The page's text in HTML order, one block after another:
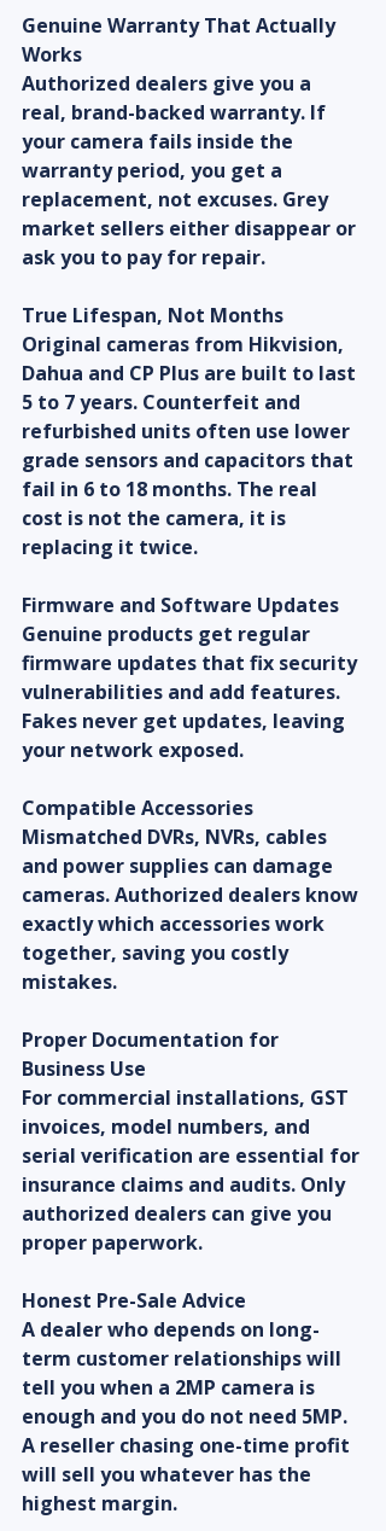
Genuine Warranty That Actually
Works
Authorized dealers give you a
real, brand-backed warranty. If
your camera fails inside the
warranty period, you get a
replacement, not excuses. Grey
market sellers either disappear or
ask you to pay for repair.
True Lifespan, Not Months
Original cameras from Hikvision,
Dahua and CP Plus are built to last
5 to 7 years. Counterfeit and
refurbished units often use lower
grade sensors and capacitors that
fail in 6 to 18 months. The real
cost is not the camera, it is
replacing it twice.
Firmware and Software Updates
Genuine products get regular
firmware updates that fix security
vulnerabilities and add features.
Fakes never get updates, leaving
your network exposed.
Compatible Accessories
Mismatched DVRs, NVRs, cables
and power supplies can damage
cameras. Authorized dealers know
exactly which accessories work
together, saving you costly
mistakes.
Proper Documentation for
Business Use
For commercial installations, GST
invoices, model numbers, and
serial verification are essential for
insurance claims and audits. Only
authorized dealers can give you
proper paperwork.
Honest Pre-Sale Advice
A dealer who depends on long-
term customer relationships will
tell you when a 2MP camera is
enough and you do not need 5MP.
A reseller chasing one-time profit
will sell you whatever has the
highest margin.